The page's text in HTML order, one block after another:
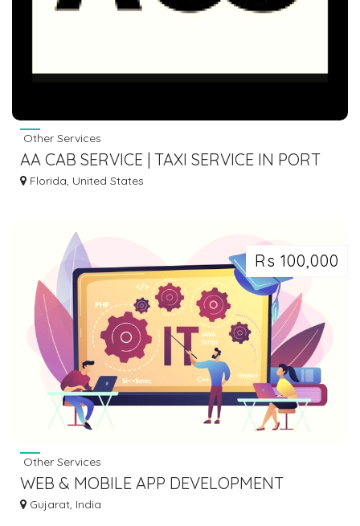
Other Services
AA CAB SERVICE | TAXI SERVICE IN PORT
ST. LUCIE FL
Florida, United States
Rs 100,000
Other Services
WEB & MOBILE APP DEVELOPMENT
COMPANY
Gujarat, India